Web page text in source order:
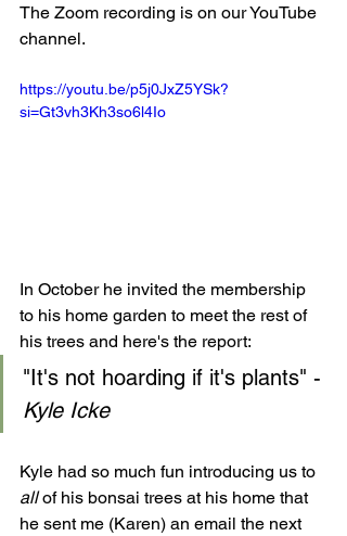
The Zoom recording is on our YouTube
channel.
https://youtu.be/p5j0JxZ5YSk?
si=Gt3vh3Kh3so6l4Io
In October he invited the membership
to his home garden to meet the rest of
his trees and here's the report:
"It's not hoarding if it's plants" -
Kyle Icke
Kyle had so much fun introducing us to
all of his bonsai trees at his home that
he sent me (Karen) an email the next